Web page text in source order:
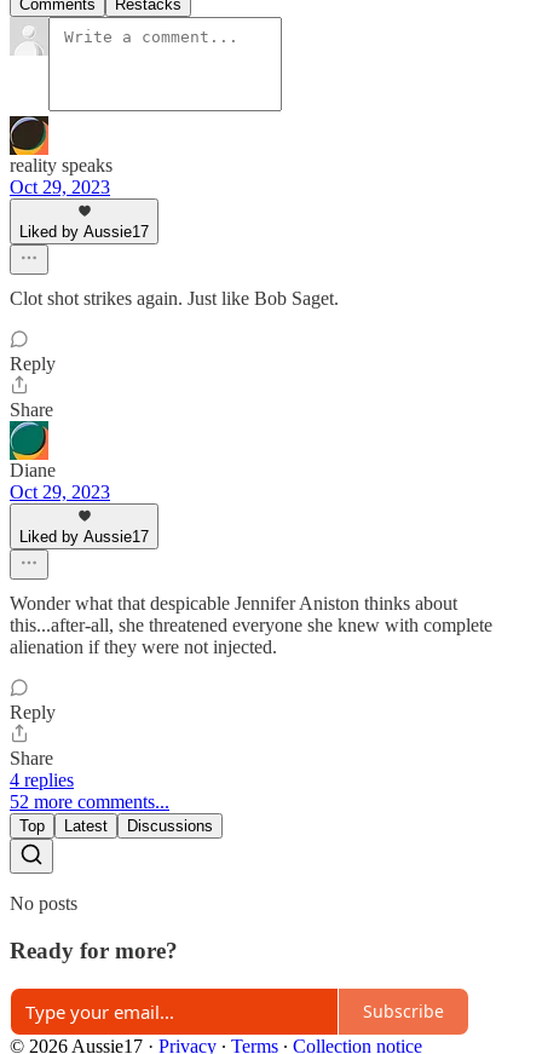
Comments Restacks
reality speaks
Oct 29, 2023
Liked by Aussie17
Clot shot strikes again. Just like Bob Saget.
Reply
Share
Diane
Oct 29, 2023
Liked by Aussie17
Wonder what that despicable Jennifer Aniston thinks about
this...after-all, she threatened everyone she knew with complete
alienation if they were not injected.
Reply
Share
4 replies
52 more comments...
Top Latest Discussions
No posts
Ready for more?
Subscribe
© 2026 Aussie17 · Privacy ∙ Terms ∙ Collection notice